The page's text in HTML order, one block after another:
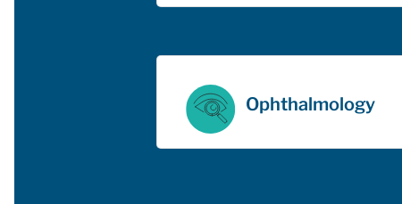
Ophthalmology